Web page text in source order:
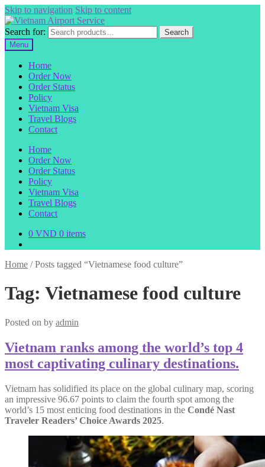
Skip to navigation Skip to content
Search for:
Search
Menu
Home
Order Now
Order Status
Policy
Vietnam Visa
Travel Blogs
Contact
Home
Order Now
Order Status
Policy
Vietnam Visa
Travel Blogs
Contact
0 VND 0 items
Home /Posts tagged “Vietnamese food culture”
Tag: Vietnamese food culture
Posted on by admin
Vietnam ranks among the world’s top 4
most captivating culinary destinations.
Vietnam has solidified its place on the global culinary map, scoring
an impressive 96.67 points to claim the fourth spot among the
world’s 15 most enticing food destinations in the Condé Nast
Traveler Readers’ Choice Awards 2025.